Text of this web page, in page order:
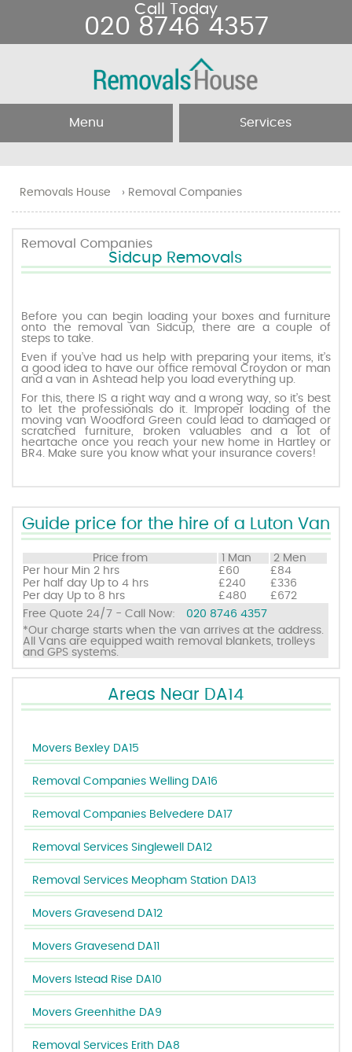
Removals House › Removal Companies
Removal Companies
Sidcup Removals
Before you can begin loading your boxes and furniture
onto the removal van Sidcup, there are a couple of
steps to take.
Even if you’ve had us help with preparing your items, it’s
a good idea to have our office removal Croydon or man
and a van in Ashtead help you load everything up.
For this, there IS a right way and a wrong way, so it’s best
to let the professionals do it. Improper loading of the
moving van Woodford Green could lead to damaged or
scratched furniture, broken valuables and a lot of
heartache once you reach your new home in Hartley or
BR4. Make sure you know what your insurance covers!
Guide price for the hire of a Luton Van
Price from 1 Man
2 Men
Per hour Min 2 hrs £60
£84
Per half day Up to 4 hrs £240
£336
Per day Up to 8 hrs £480
£672
Free Quote 24/7 - Call Now:
020 8746 4357
*Our charge starts when the van arrives at the address.
All Vans are equipped waith removal blankets, trolleys
and GPS systems.
Areas Near DA14
Movers Bexley DA15
Removal Companies Welling DA16
Removal Companies Belvedere DA17
Removal Services Singlewell DA12
Removal Services Meopham Station DA13
Movers Gravesend DA12
Movers Gravesend DA11
Movers Istead Rise DA10
Movers Greenhithe DA9
Removal Services Erith DA8
Menu
About Us
Testimonials
Prices
Request a quote
Contact us
Services
Removal Companies
Movers
Call Today
020 8746 4357